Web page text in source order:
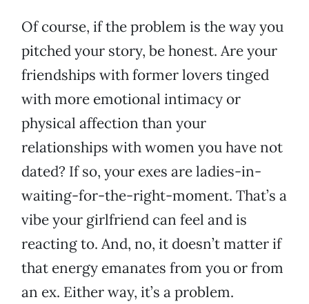
Of course, if the problem is the way you
pitched your story, be honest. Are your
friendships with former lovers tinged
with more emotional intimacy or
physical affection than your
relationships with women you have not
dated? If so, your exes are ladies-in-
waiting-for-the-right-moment. That’s a
vibe your girlfriend can feel and is
reacting to. And, no, it doesn’t matter if
that energy emanates from you or from
an ex. Either way, it’s a problem.